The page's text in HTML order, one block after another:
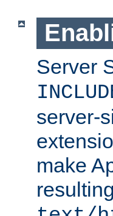
Server
server-
make